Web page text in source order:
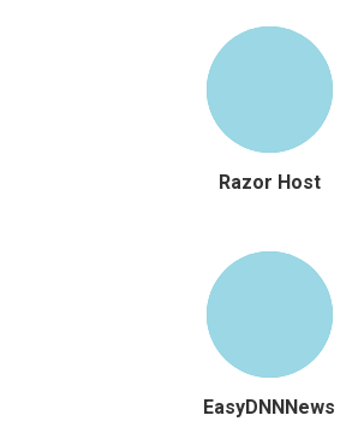
Razor Host
EasyDNNNews